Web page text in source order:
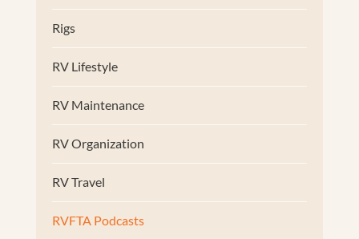
Rigs
RV Lifestyle
RV Maintenance
RV Organization
RV Travel
RVFTA Podcasts